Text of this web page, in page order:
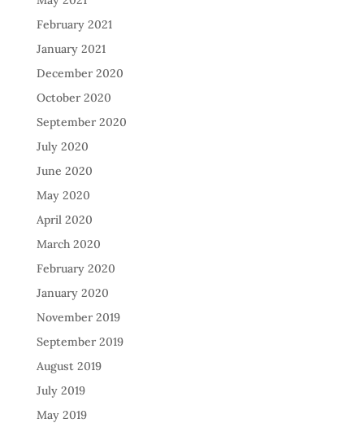
February 2021
January 2021
December 2020
October 2020
September 2020
July 2020
June 2020
May 2020
April 2020
March 2020
February 2020
January 2020
November 2019
September 2019
August 2019
July 2019
May 2019